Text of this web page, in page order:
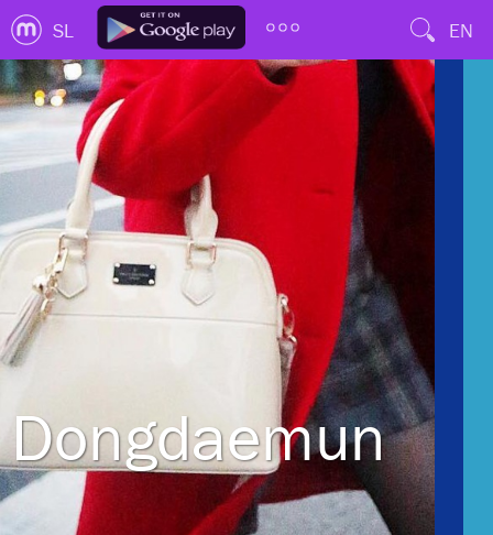
SL EN
Dongdaemun